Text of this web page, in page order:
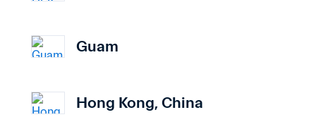
Guam
Hong Kong, China